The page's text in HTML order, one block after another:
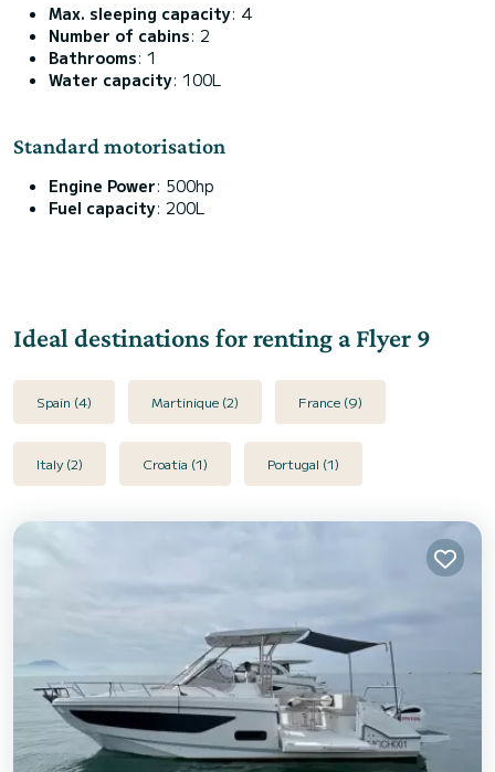
Max. sleeping capacity: 4
Number of cabins: 2
Bathrooms: 1
Water capacity: 100L
Standard motorisation
Engine Power: 500hp
Fuel capacity: 200L
Ideal destinations for renting a Flyer 9
Spain (4) Martinique (2) France (9)
Italy (2) Croatia (1) Portugal (1)